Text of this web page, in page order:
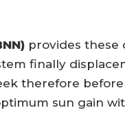
provides these
finally
therefore
sun gain